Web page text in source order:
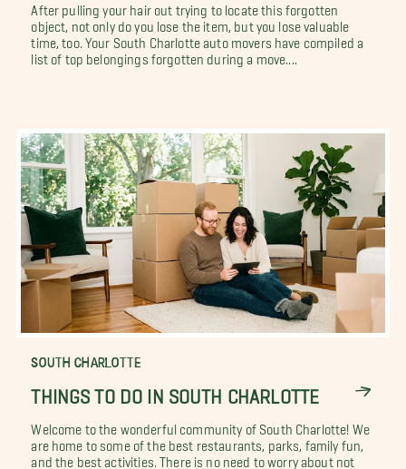
After pulling your hair out trying to locate this forgotten
object, not only do you lose the item, but you lose valuable
time, too. Your South Charlotte auto movers have compiled a
list of top belongings forgotten during a move....
SOUTH CHARLOTTE
THINGS TO DO IN SOUTH CHARLOTTE
Welcome to the wonderful community of South Charlotte! We
are home to some of the best restaurants, parks, family fun,
and the best activities. There is no need to worry about not